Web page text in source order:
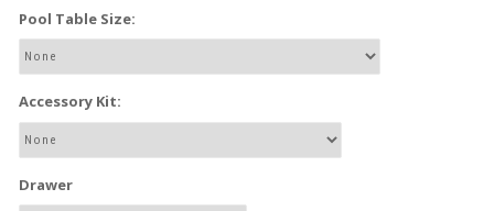
Pool Table Size:
Accessory Kit:
Drawer